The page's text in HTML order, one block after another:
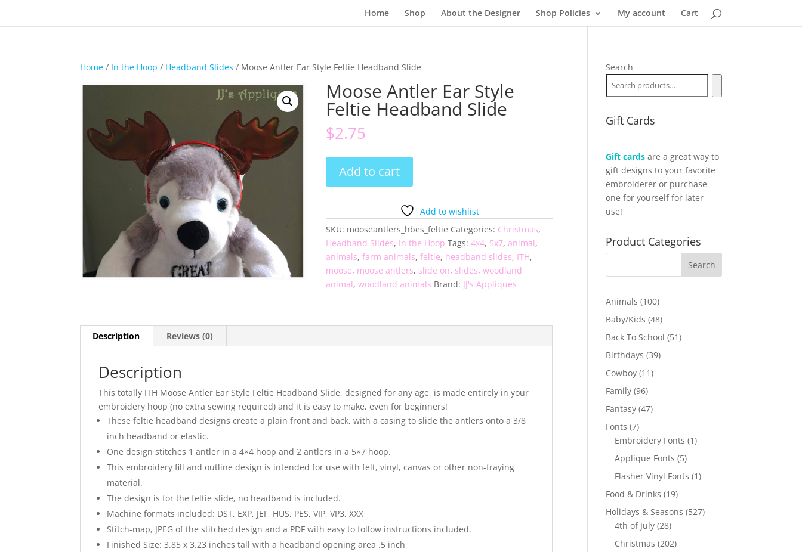
Home Shop About the Designer Shop Policies My account Cart
Home / In the Hoop / Headband Slides / Moose Antler Ear Style Feltie Headband Slide
Moose Antler Ear Style
Feltie Headband Slide
$2.75
Antler
Ear
Feltie
Headband
Slide
quantity
Add to cart
Add to wishlist
SKU: mooseantlers_hbes_feltie Categories: Christmas,
Headband Slides, In the Hoop Tags:4x4, 5x7,animal,
animals,farm animals,feltie, headband slides, ITH,
moose, moose antlers, slide on, slides,woodland
animal,woodland animals Brand: JJ's Appliques
Description Reviews (0)
Description
This totally ITH Moose Antler Ear Style Feltie Headband Slide, designed for any age, is made entirely in your
embroidery hoop (no extra sewing required) and it is easy to make, even for beginners!
These feltie headband designs create a plain front and back, with a casing to slide the antlers onto a 3/8
inch headband or elastic.
One design stitches 1 antler in a 4×4 hoop and 2 antlers in a 5×7 hoop.
This embroidery fill and outline design is intended for use with felt, vinyl, canvas or other non-fraying
material.
The design is for the feltie slide, no headband is included.
Machine formats included: DST, EXP, JEF, HUS, PES, VIP, VP3, XXX
Stitch-map, JPEG of the stitched design and a PDF with easy to follow instructions included.
Finished Size: 3.85 x 3.23 inches tall with a headband opening area .5 inch
Search
Gift Cards
Gift cards are a great way to
gift designs to your favorite
embroiderer or purchase
one for yourself for later
use!
Product Categories
Animals 100100
products
Baby/Kids 4848
products
Back To School 5151
Birthdays 3939
Cowboy 1111
Family 9696
products
Fantasy 4747
Fonts 77
products
Embroidery Fonts 11
Applique Fonts 55
products
Flasher Vinyl Fonts 11
Food & Drinks 1919
products
Holidays & Seasons 527527
4th of July 2828
products
Christmas 202202